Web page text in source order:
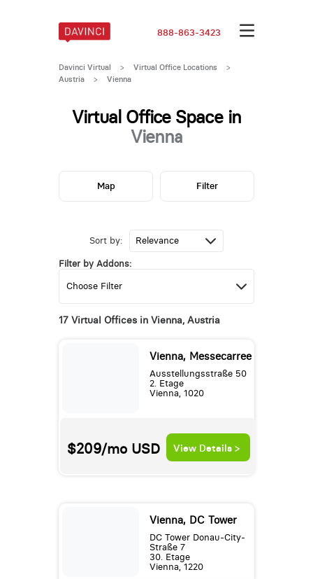
888-863-3423
Davinci Virtual > Virtual Office Locations
>
Austria
> Vienna
Virtual Office Space in
Vienna
Sort by:
Filter by Addons:
17 Virtual Offices in Vienna, Austria
Vienna, Messecarree
Ausstellungsstraße 50
2. Etage
Vienna, 1020
$209/mo USD View Details >
Vienna, DC Tower
DC Tower Donau-City-
Straße 7
30. Etage
Vienna, 1220
Map Filter